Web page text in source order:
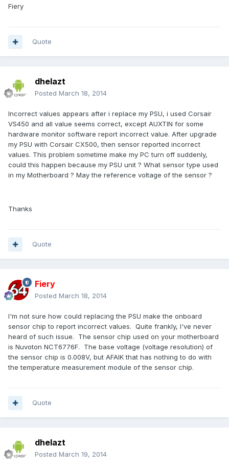
Fiery
Quote
dhelazt
Posted March 18, 2014
Incorrect values appears after i replace my PSU, i used Corsair
VS450 and all value seems correct, except AUXTIN for some
hardware monitor software report incorrect value. After upgrade
my PSU with Corsair CX500, then sensor reported incorrect
values. This problem sometime make my PC turn off suddenly,
could this happen because my PSU unit ? What sensor type used
in my Motherboard ? May the reference voltage of the sensor ?
Thanks
Quote
Fiery
Posted March 18, 2014
I'm not sure how could replacing the PSU make the onboard
sensor chip to report incorrect values. Quite frankly, I've never
heard of such issue. The sensor chip used on your motherboard
is Nuvoton NCT6776F. The base voltage (voltage resolution) of
the sensor chip is 0.008V, but AFAIK that has nothing to do with
the temperature measurement module of the sensor chip.
Quote
dhelazt
Posted March 19, 2014